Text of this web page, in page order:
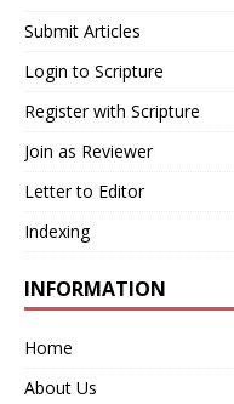
Submit Articles
Login to Scripture
Register with Scripture
Join as Reviewer
Letter to Editor
Indexing
INFORMATION
Home
About Us